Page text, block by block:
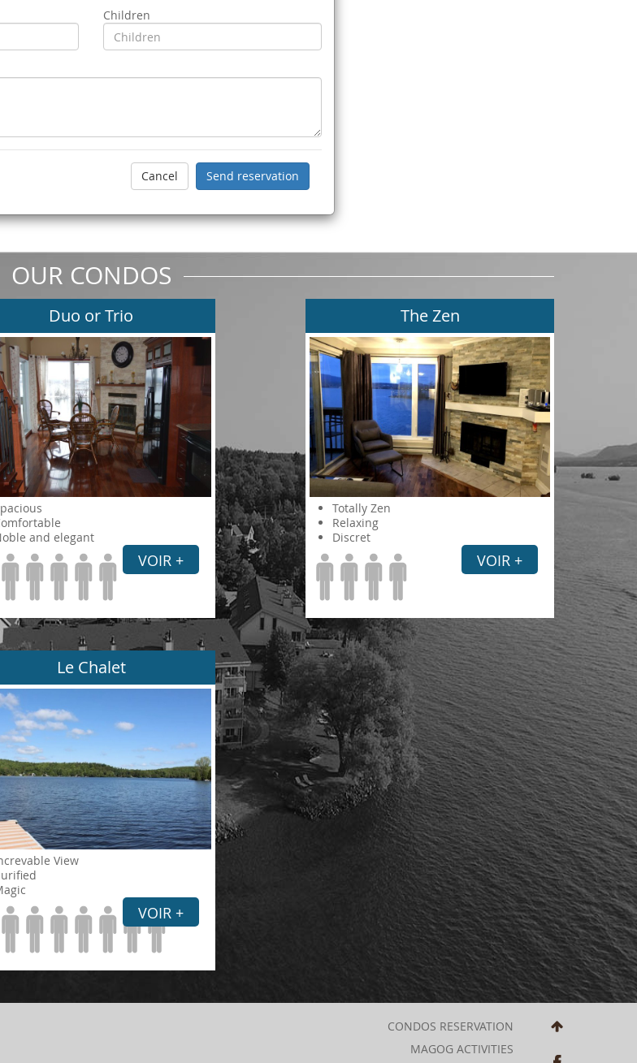
Children
OUR CONDOS
Duo or Trio
and elegant
VOIR +
The Zen
Totally Zen
Relaxing
Discret
VOIR +
Le Chalet
View
VOIR +
CONDOS RESERVATION
MAGOG ACTIVITIES